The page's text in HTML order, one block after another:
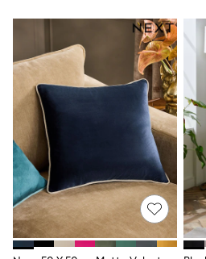
Socks & Tights
All Bags & Accessories
Bags
Shop all
Hoodies & Sweatshirts
T-Shirts & Vests
Leggings, Joggers &
Hats, Gloves & Scarves
BOYS
0-2 Years
3-5 Years
6-8 Years
9-11 Years
12-14 Years
15+ Years